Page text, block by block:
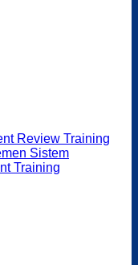
Review Training
Sistem
Training